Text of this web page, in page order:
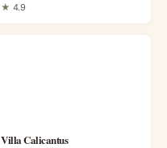
★ 4.9
Villa Calicantus